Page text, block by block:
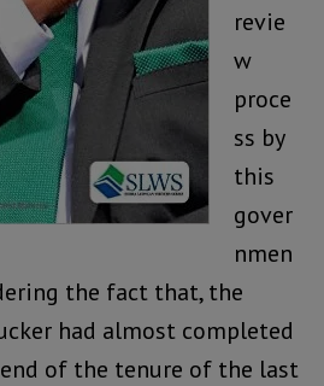
revie
w
proce
ss by
this
gover
nmen
the fact that, the
had almost completed
of the tenure of the last